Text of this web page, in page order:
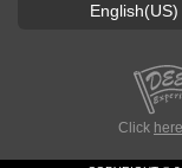
English(US)
Click here